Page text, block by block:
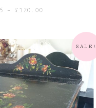
– £120.00Price
through
£120.00
SALE!